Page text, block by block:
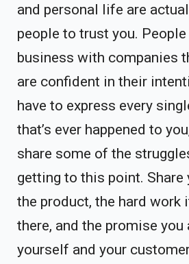
and personal life are
people to trust you.
business with companies
are confident in their
have to express every
that’s ever happened to
share some of the
getting to this point.
the product, the hard work
there, and the promise you
yourself and your